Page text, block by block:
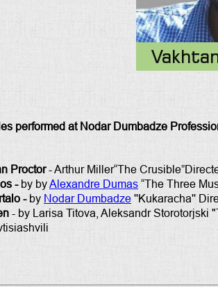
performed at Nodar Dumbadze
Proctor- Arthur Miller“The
- by byAlexandre Dumas “The Three
- by Nodar Dumbadze ''Kukaracha''
- by Larisa Titova, Aleksandr Storotorjski